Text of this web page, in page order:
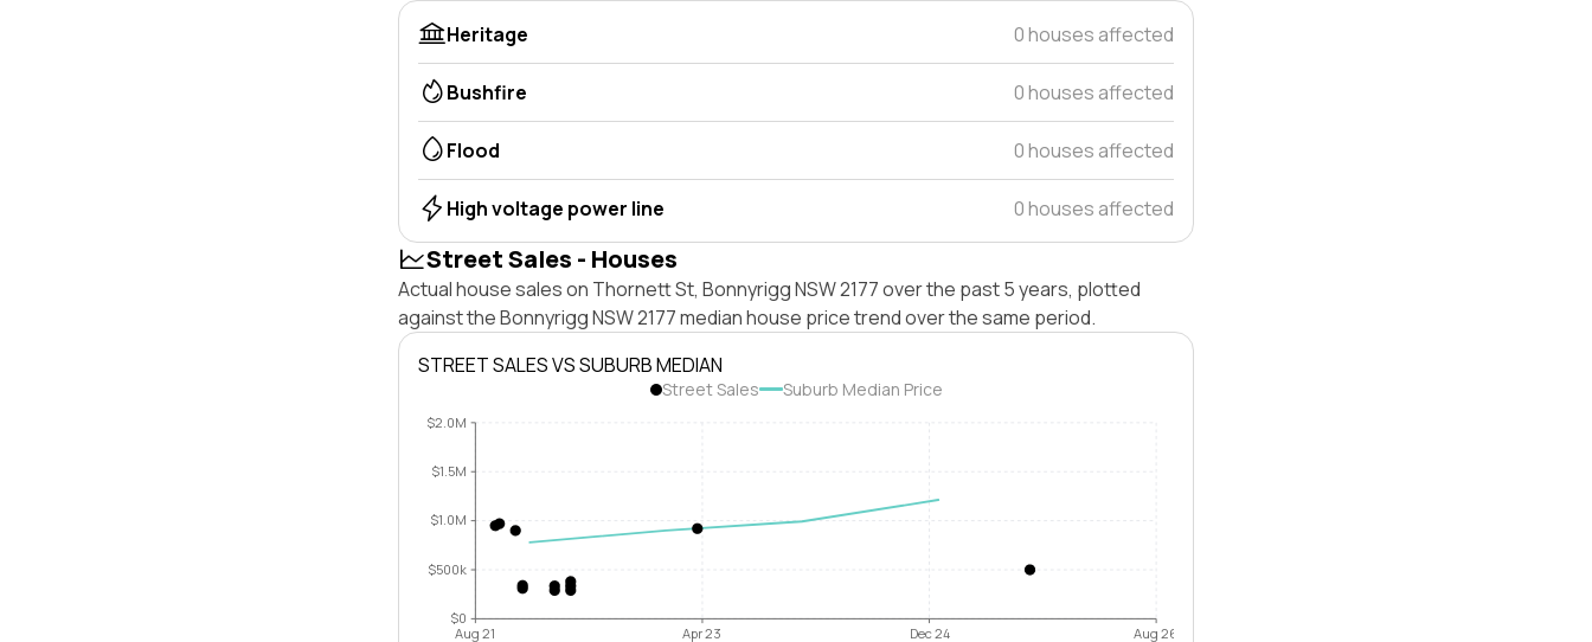
Heritage
0 houses affected
Bushfire 0 houses affected
Flood 0 houses affected
High voltage power line 0 houses affected
Street Sales - Houses
Actual house sales on Thornett St, Bonnyrigg NSW 2177 over the past 5 years, plotted
against the Bonnyrigg NSW 2177 median house price trend over the same period.
STREET SALES VS SUBURB MEDIAN
Street Sales Suburb Median Price
$0
$500k
$1.0M
$1.5M
$2.0M
Aug 21 Apr 23 Dec 24 Aug 26